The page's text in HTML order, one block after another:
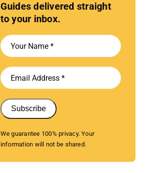
Guides delivered straight
to your inbox.
Subscribe
We guarantee 100% privacy. Your
information will not be shared.